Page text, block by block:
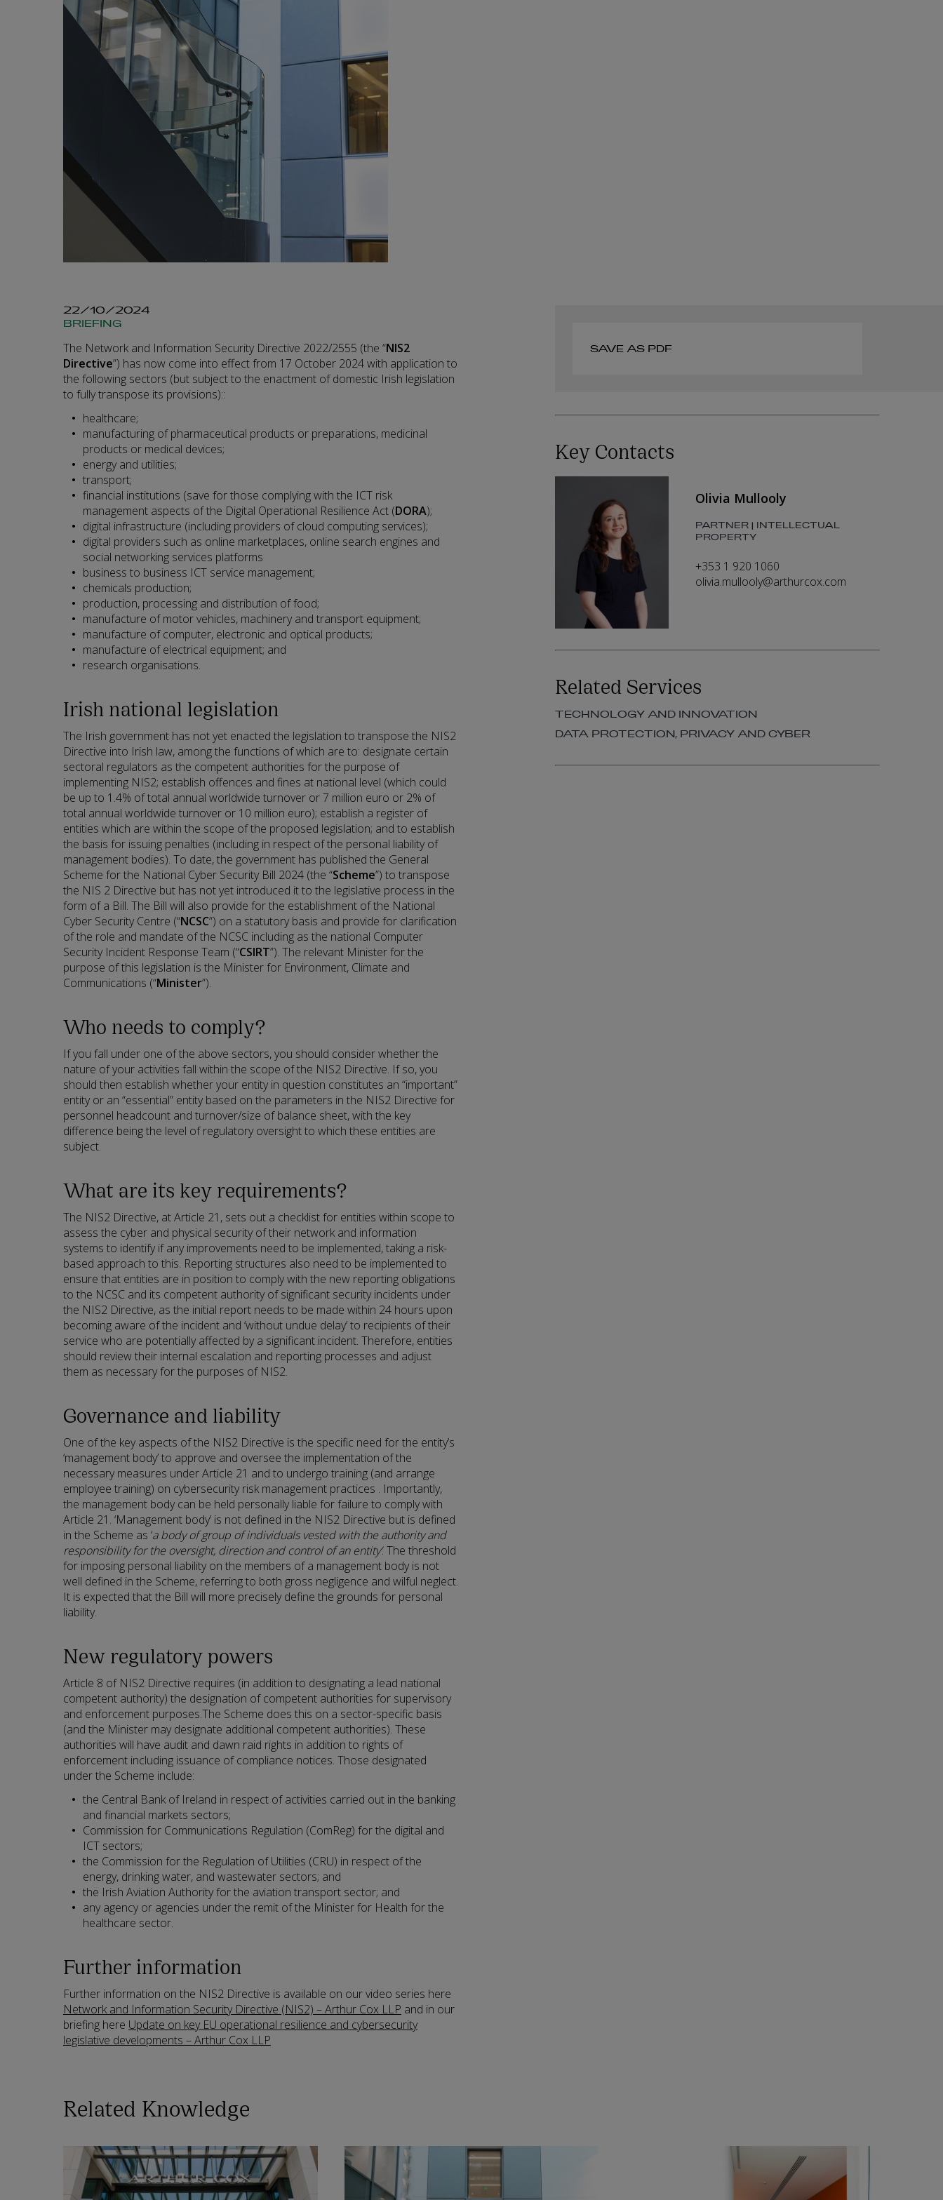
22/10/2024
BRIEFING
The Network and Information Security Directive 2022/2555 (the “NIS2
Directive”) has now come into effect from 17 October 2024 with application to
the following sectors (but subject to the enactment of domestic Irish legislation
to fully transpose its provisions)::
healthcare;
manufacturing of pharmaceutical products or preparations, medicinal
products or medical devices;
energy and utilities;
transport;
financial institutions (save for those complying with the ICT risk
management aspects of the Digital Operational Resilience Act (DORA);
digital infrastructure (including providers of cloud computing services);
digital providers such as online marketplaces, online search engines and
social networking services platforms
business to business ICT service management;
chemicals production;
production, processing and distribution of food;
manufacture of motor vehicles, machinery and transport equipment;
manufacture of computer, electronic and optical products;
manufacture of electrical equipment; and
research organisations.
Irish national legislation
The Irish government has not yet enacted the legislation to transpose the NIS2
Directive into Irish law, among the functions of which are to: designate certain
sectoral regulators as the competent authorities for the purpose of
implementing NIS2; establish offences and fines at national level (which could
be up to 1.4% of total annual worldwide turnover or 7 million euro or 2% of
total annual worldwide turnover or 10 million euro); establish a register of
entities which are within the scope of the proposed legislation; and to establish
the basis for issuing penalties (including in respect of the personal liability of
management bodies). To date, the government has published the General
Scheme for the National Cyber Security Bill 2024 (the “Scheme”) to transpose
the NIS 2 Directive but has not yet introduced it to the legislative process in the
form of a Bill. The Bill will also provide for the establishment of the National
Cyber Security Centre (“NCSC”) on a statutory basis and provide for clarification
of the role and mandate of the NCSC including as the national Computer
Security Incident Response Team (“CSIRT”). The relevant Minister for the
purpose of this legislation is the Minister for Environment, Climate and
Communications (“Minister”).
Who needs to comply?
If you fall under one of the above sectors, you should consider whether the
nature of your activities fall within the scope of the NIS2 Directive. If so, you
should then establish whether your entity in question constitutes an “important”
entity or an “essential” entity based on the parameters in the NIS2 Directive for
personnel headcount and turnover/size of balance sheet, with the key
difference being the level of regulatory oversight to which these entities are
subject.
What are its key requirements?
The NIS2 Directive, at Article 21, sets out a checklist for entities within scope to
assess the cyber and physical security of their network and information
systems to identify if any improvements need to be implemented, taking a risk-
based approach to this. Reporting structures also need to be implemented to
ensure that entities are in position to comply with the new reporting obligations
to the NCSC and its competent authority of significant security incidents under
the NIS2 Directive, as the initial report needs to be made within 24 hours upon
becoming aware of the incident and ‘without undue delay’ to recipients of their
service who are potentially affected by a significant incident. Therefore, entities
should review their internal escalation and reporting processes and adjust
them as necessary for the purposes of NIS2.
Governance and liability
One of the key aspects of the NIS2 Directive is the specific need for the entity’s
‘management body’ to approve and oversee the implementation of the
necessary measures under Article 21 and to undergo training (and arrange
employee training) on cybersecurity risk management practices . Importantly,
the management body can be held personally liable for failure to comply with
Article 21. ‘Management body’ is not defined in the NIS2 Directive but is defined
in the Scheme as ‘a body of group of individuals vested with the authority and
responsibility for the oversight, direction and control of an entity’. The threshold
for imposing personal liability on the members of a management body is not
well defined in the Scheme, referring to both gross negligence and wilful neglect.
It is expected that the Bill will more precisely define the grounds for personal
liability.
New regulatory powers
Article 8 of NIS2 Directive requires (in addition to designating a lead national
competent authority) the designation of competent authorities for supervisory
and enforcement purposes.The Scheme does this on a sector-specific basis
(and the Minister may designate additional competent authorities). These
authorities will have audit and dawn raid rights in addition to rights of
enforcement including issuance of compliance notices. Those designated
under the Scheme include:
the Central Bank of Ireland in respect of activities carried out in the banking
and financial markets sectors;
Commission for Communications Regulation (ComReg) for the digital and
ICT sectors;
the Commission for the Regulation of Utilities (CRU) in respect of the
energy, drinking water, and wastewater sectors; and
the Irish Aviation Authority for the aviation transport sector; and
any agency or agencies under the remit of the Minister for Health for the
healthcare sector.
Further information
Further information on the NIS2 Directive is available on our video series here
Network and Information Security Directive (NIS2) – Arthur Cox LLP and in our
briefing here Update on key EU operational resilience and cybersecurity
legislative developments – Arthur Cox LLP
SAVE AS PDF
Key Contacts
Olivia Mullooly
PARTNER | INTELLECTUAL
PROPERTY
+353 1 920 1060
olivia.mullooly@arthurcox.com
Related Services
TECHNOLOGY AND INNOVATION
DATA PROTECTION, PRIVACY AND CYBER
Related Knowledge